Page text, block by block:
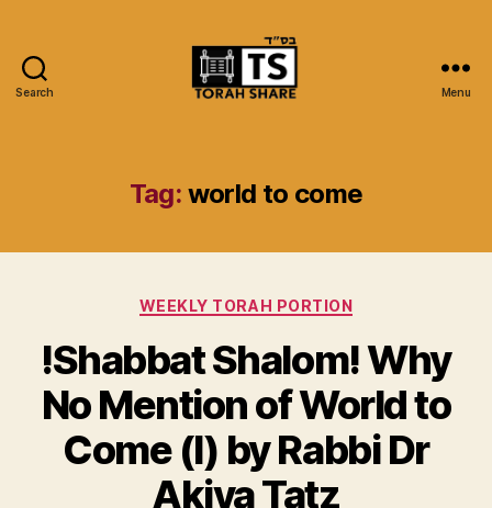
Search Menu
Tag: world to come
Categories
WEEKLY TORAH PORTION
!Shabbat Shalom! Why
No Mention of World to
Come (I) by Rabbi Dr
Akiva Tatz